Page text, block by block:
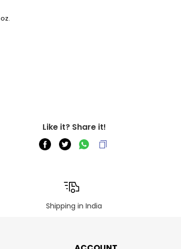
Like it? Share it!
Shipping in India